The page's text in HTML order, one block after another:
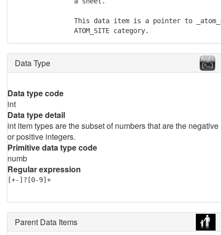
This data item is a pointer to
               ATOM_SITE category.
Data Type
Data type code
int
Data type detail
int item types are the subset of numbers that are the negative
or positive integers.
Primitive data type code
numb
Regular expression
[+-]?[0-9]+
Parent Data Items